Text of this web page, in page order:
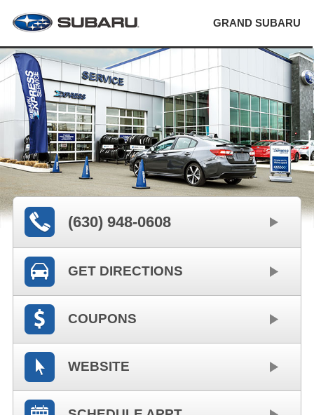
GRAND SUBARU
(630) 948-0608
GET DIRECTIONS
COUPONS
WEBSITE